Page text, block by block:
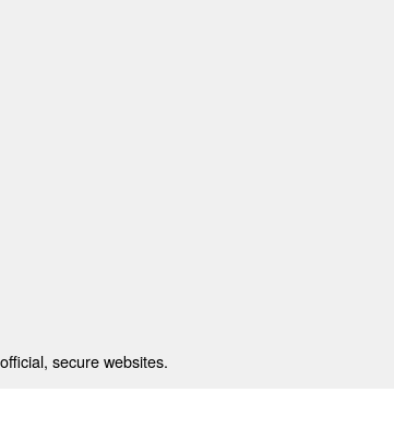
secure websites.